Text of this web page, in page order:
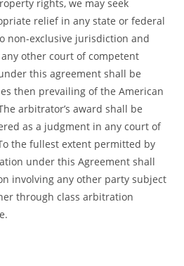
rights, we may seek
relief in any state or federal
non-exclusive jurisdiction and
other court of competent
this agreement shall be
then prevailing of the American
arbitrator’s award shall be
as a judgment in any court of
the fullest extent permitted by
under this Agreement shall
involving any other party subject
through class arbitration